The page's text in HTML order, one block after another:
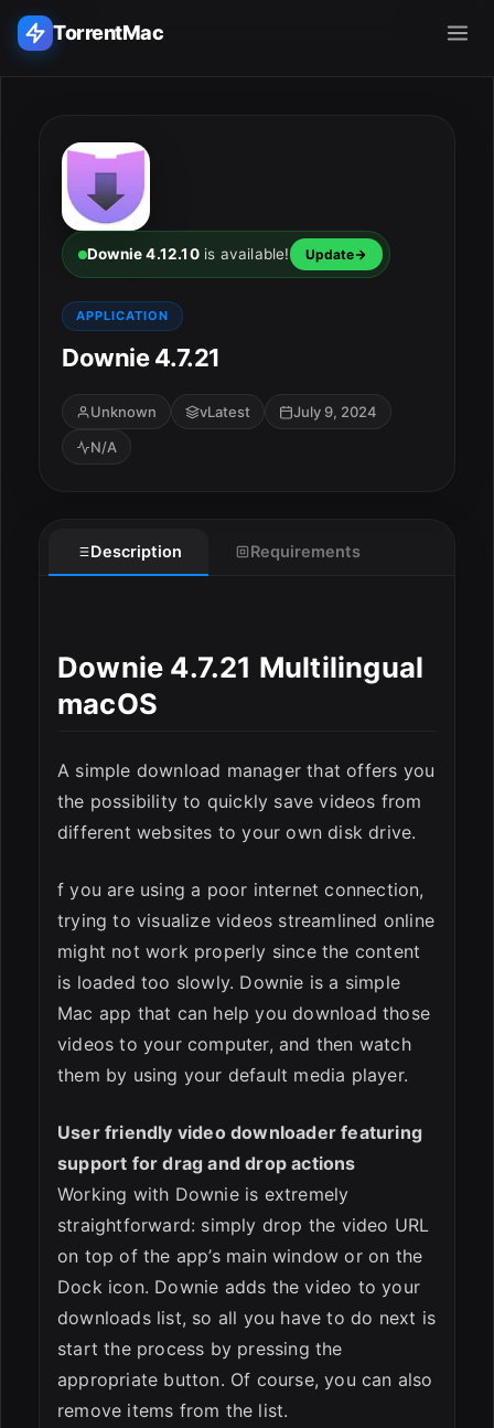
TorrentMac
Home
Adobe
Apple
Audio & Music
Utilities & Tools
ESC
Downie 4.12.10is available! Update
APPLICATION
Downie 4.7.21
Unknown vLatest
July 9, 2024
N/A
Description Requirements
Downie 4.7.21 Multilingual
macOS
A simple download manager that offers you
the possibility to quickly save videos from
different websites to your own disk drive.
f you are using a poor internet connection,
trying to visualize videos streamlined online
might not work properly since the content
is loaded too slowly. Downie is a simple
Mac app that can help you download those
videos to your computer, and then watch
them by using your default media player.
User friendly video downloader featuring
support for drag and drop actions
Working with Downie is extremely
straightforward: simply drop the video URL
on top of the app’s main window or on the
Dock icon. Downie adds the video to your
downloads list, so all you have to do next is
start the process by pressing the
appropriate button. Of course, you can also
remove items from the list.